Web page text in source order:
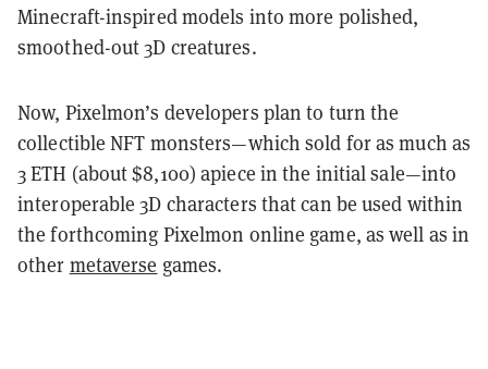
Minecraft-inspired models into more polished,
smoothed-out 3D creatures.
Now, Pixelmon’s developers plan to turn the
collectible NFT monsters—which sold for as much as
3 ETH (about $8,100) apiece in the initial sale—into
interoperable 3D characters that can be used within
the forthcoming Pixelmon online game, as well as in
other metaverse games.